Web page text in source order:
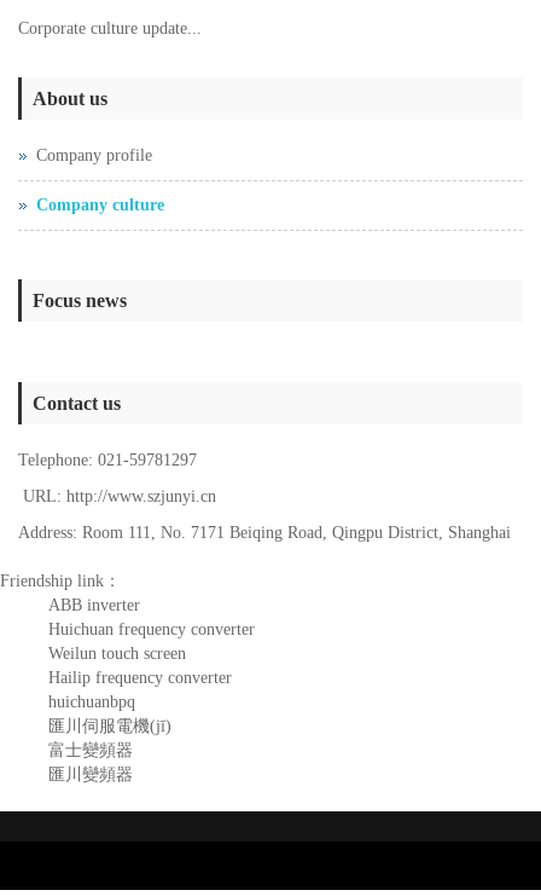
Corporate culture update...
About us
Company profile
Company culture
Focus news
Contact us
Telephone: 021-59781297
URL: http://www.szjunyi.cn
Address: Room 111, No. 7171 Beiqing Road, Qingpu District, Shanghai
Friendship link：
ABB inverter
Huichuan frequency converter
Weilun touch screen
Hailip frequency converter
huichuanbpq
匯川伺服電機(jī)
富士變頻器
匯川變頻器